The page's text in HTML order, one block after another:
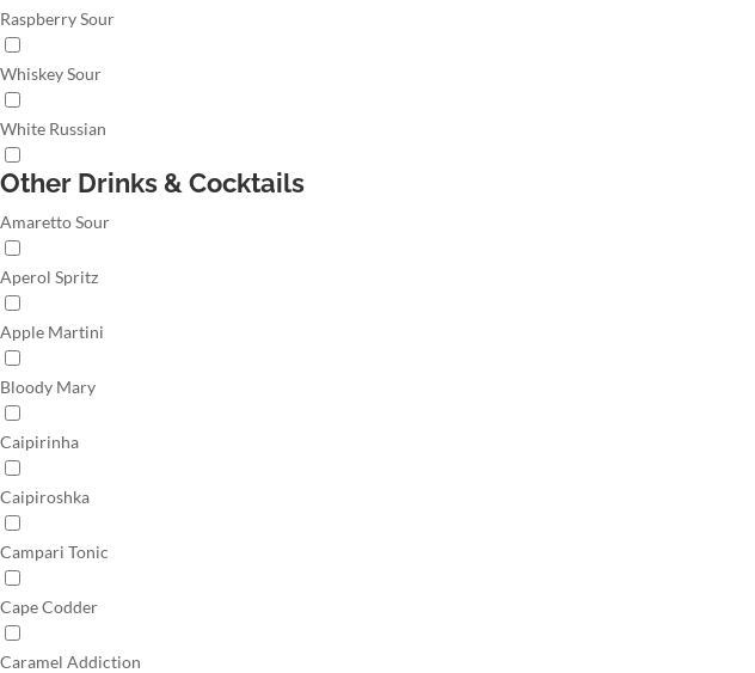
Raspberry Sour
Whiskey Sour
White Russian
Other Drinks & Cocktails
Amaretto Sour
Aperol Spritz
Apple Martini
Bloody Mary
Caipirinha
Caipiroshka
Campari Tonic
Cape Codder
Caramel Addiction